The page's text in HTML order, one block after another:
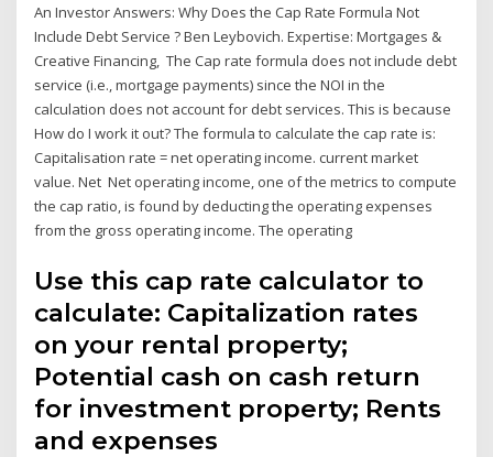
An Investor Answers: Why Does the Cap Rate Formula Not
Include Debt Service ? Ben Leybovich. Expertise: Mortgages &
Creative Financing, The Cap rate formula does not include debt
service (i.e., mortgage payments) since the NOI in the
calculation does not account for debt services. This is because
How do I work it out? The formula to calculate the cap rate is:
Capitalisation rate = net operating income. current market
value. Net Net operating income, one of the metrics to compute
the cap ratio, is found by deducting the operating expenses
from the gross operating income. The operating
Use this cap rate calculator to
calculate: Capitalization rates
on your rental property;
Potential cash on cash return
for investment property; Rents
and expenses